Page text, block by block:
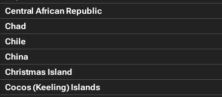
Central African Republic
Chad
Chile
China
Christmas Island
Cocos (Keeling) Islands